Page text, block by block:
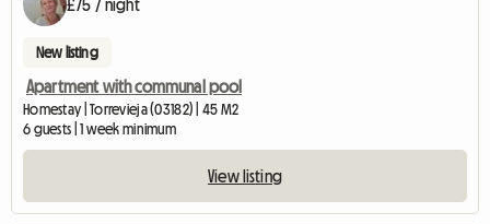
£75 / night
New listing
Apartment with communal pool
Homestay | Torrevieja (03182) | 45 M2
6 guests | 1 week minimum
View listing